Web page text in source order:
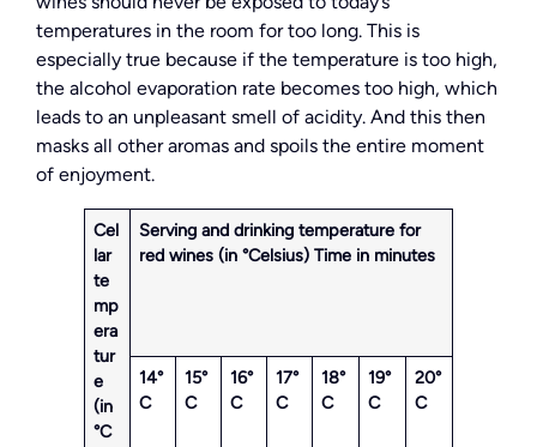
temperatures in the room for too long. This is
especially true because if the temperature is too high,
the alcohol evaporation rate becomes too high, which
leads to an unpleasant smell of acidity. And this then
masks all other aromas and spoils the entire moment
of enjoyment.
Cel
lar
te
mp
era
tur
e
(in
°C
Serving and drinking temperature for
red wines (in °Celsius)Time in minutes
14°
C
15°
C
16°
C
17°
C
18°
C
19°
C
20°
C